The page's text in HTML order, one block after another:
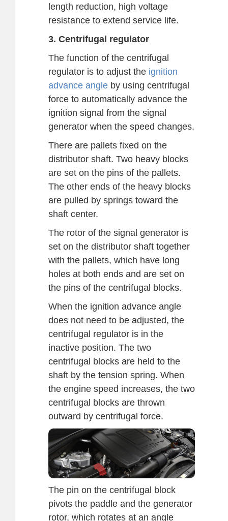
length reduction, high voltage
resistance to extend service life.
3. Centrifugal regulator
The function of the centrifugal
regulator is to adjust the ignition
advance angle by using centrifugal
force to automatically advance the
ignition signal from the signal
generator when the speed changes.
There are pallets fixed on the
distributor shaft. Two heavy blocks
are set on the pins of the pallets.
The other ends of the heavy blocks
are pulled by springs toward the
shaft center.
The rotor of the signal generator is
set on the distributor shaft together
with the pallets, which have long
holes at both ends and are set on
the pins of the centrifugal blocks.
When the ignition advance angle
does not need to be adjusted, the
centrifugal regulator is in the
inactive position. The two
centrifugal blocks are held to the
shaft by the tension spring. When
the engine speed increases, the two
centrifugal blocks are thrown
outward by centrifugal force.
The pin on the centrifugal block
pivots the paddle and the generator
rotor, which rotates at an angle